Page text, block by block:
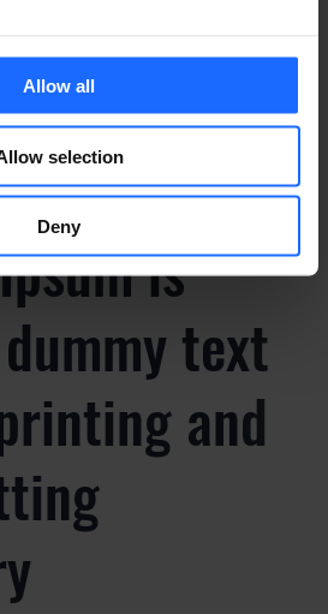
Allow all
selection
Deny
is
text
and